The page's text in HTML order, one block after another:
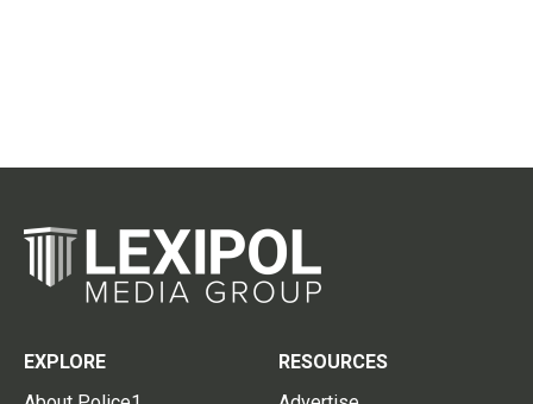
EXPLORE
RESOURCES